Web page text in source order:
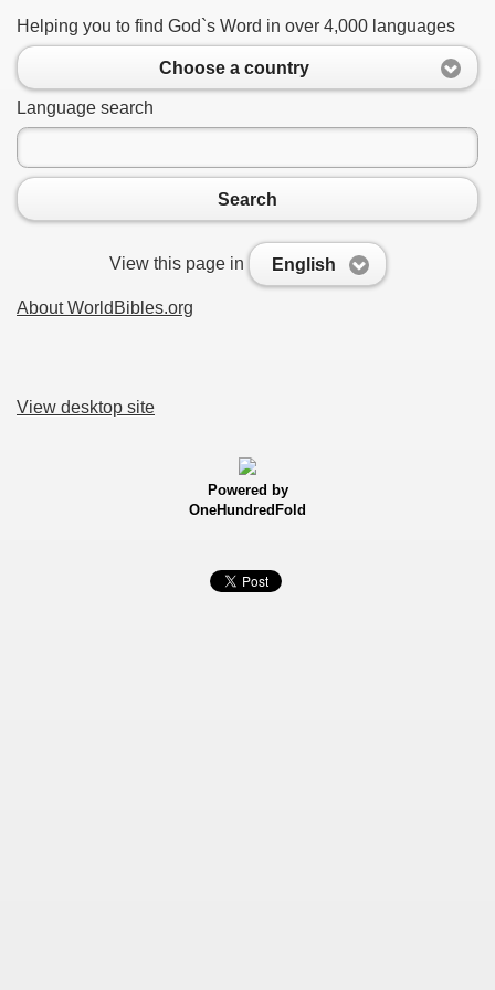
Helping you to find God`s Word in over 4,000 languages
Choose a country
Language search
Search
View this page in English
About WorldBibles.org
View desktop site
Powered by
OneHundredFold